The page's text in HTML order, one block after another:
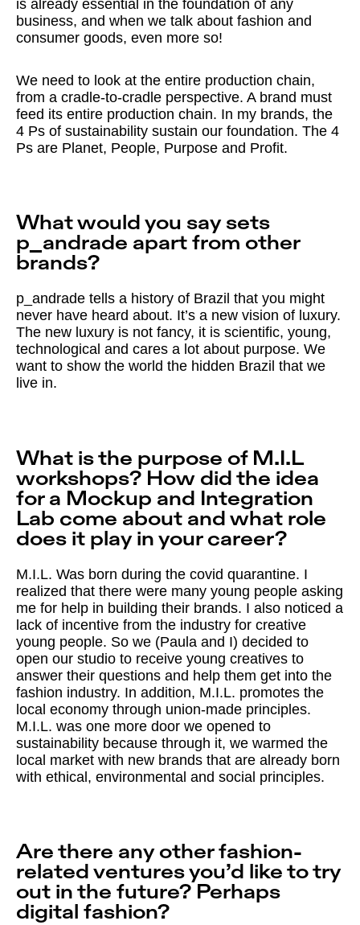
is already essential in the foundation of any
business, and when we talk about fashion and
consumer goods, even more so!
We need to look at the entire production chain,
from a cradle-to-cradle perspective. A brand must
feed its entire production chain. In my brands, the
4 Ps of sustainability sustain our foundation. The 4
Ps are Planet, People, Purpose and Profit.
What would you say sets
p_andrade apart from other
brands?
p_andrade tells a history of Brazil that you might
never have heard about. It’s a new vision of luxury.
The new luxury is not fancy, it is scientific, young,
technological and cares a lot about purpose. We
want to show the world the hidden Brazil that we
live in.
What is the purpose of M.I.L
workshops? How did the idea
for a Mockup and Integration
Lab come about and what role
does it play in your career?
M.I.L. Was born during the covid quarantine. I
realized that there were many young people asking
me for help in building their brands. I also noticed a
lack of incentive from the industry for creative
young people. So we (Paula and I) decided to
open our studio to receive young creatives to
answer their questions and help them get into the
fashion industry. In addition, M.I.L. promotes the
local economy through union-made principles.
M.I.L. was one more door we opened to
sustainability because through it, we warmed the
local market with new brands that are already born
with ethical, environmental and social principles.
Are there any other fashion-
related ventures you’d like to try
out in the future? Perhaps
digital fashion?